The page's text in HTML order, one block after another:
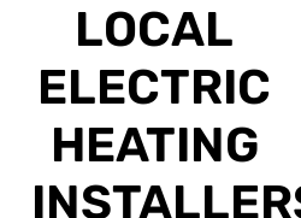
LOCAL
ELECTRIC
HEATING